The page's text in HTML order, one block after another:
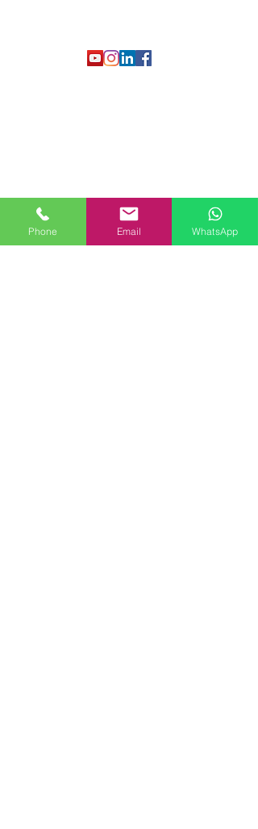
https://www.londonmalepelvicpain.
com/
https://www.p-shotlondon.com/
Phone Email WhatsApp